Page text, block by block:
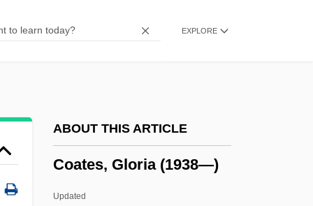
EXPLORE
ABOUT THIS ARTICLE
Coates, Gloria (1938—)
Updated
Coates, Albert
Coat Of Mail